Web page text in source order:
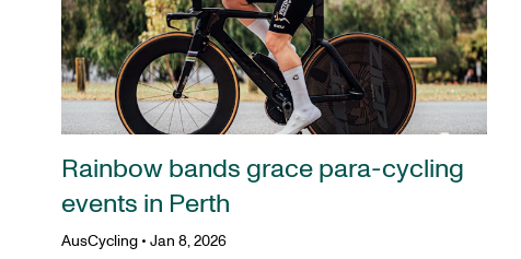
Rainbow bands grace para-cycling
events in Perth
AusCycling • Jan 8, 2026